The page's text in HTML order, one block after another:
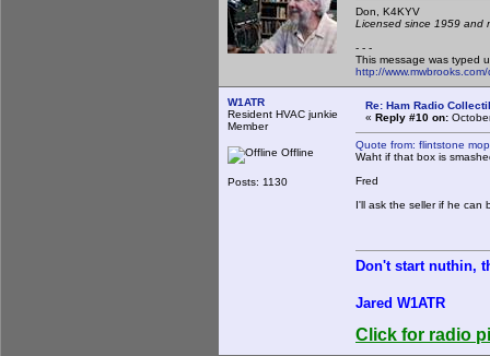
Don,
Licensed since 1959
- - -
This message was typed
http://
W1ATR
Resident HVAC junkie
Member
Offline
Posts: 1130
Re: Ham Radio
« Reply #10 on:
Quote from: flintstone
Waht if that box is
Fred
I'll ask the seller if he can
Don't start nuthin,
Jared W1ATR
Click for radio